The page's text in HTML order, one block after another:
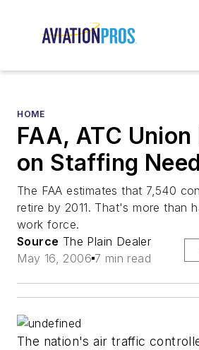
HOME
FAA, ATC
on Staffing
The FAA estimates that 7,540
retire by 2011. That's more than
work force.
Source The Plain Dealer
May 16, 2006 7 min read
The nation's air traffic